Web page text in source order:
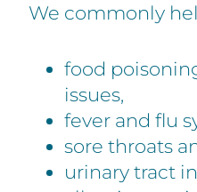
We commonly
food
issues,
fever and flu
sore throats
urinary tract